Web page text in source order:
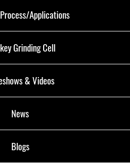
Applications
Grinding Cell
& Videos
News
Blogs